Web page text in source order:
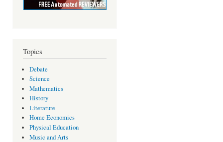
Topics
Debate
Science
Mathematics
History
Literature
Home Economics
Physical Education
Music and Arts